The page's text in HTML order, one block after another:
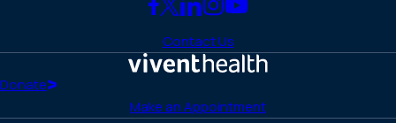
Link
to
Facebook
Link
to
X
Link
to
LinkedIn
Link
to
Instagram
Link
YouTube
Contact Us
Donate
Make an Appointment